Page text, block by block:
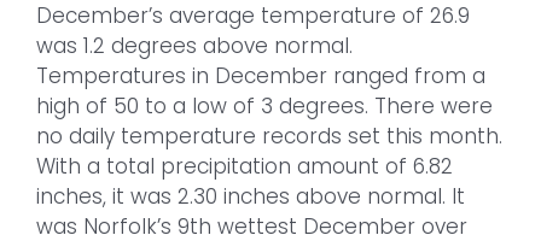
December’s average temperature of 26.9
was 1.2 degrees above normal.
Temperatures in December ranged from a
high of 50 to a low of 3 degrees. There were
no daily temperature records set this month.
With a total precipitation amount of 6.82
inches, it was 2.30 inches above normal. It
was Norfolk’s 9th wettest December over